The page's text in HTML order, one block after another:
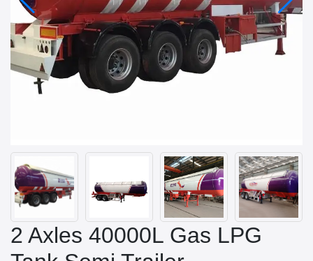
2 Axles 40000L Gas LPG